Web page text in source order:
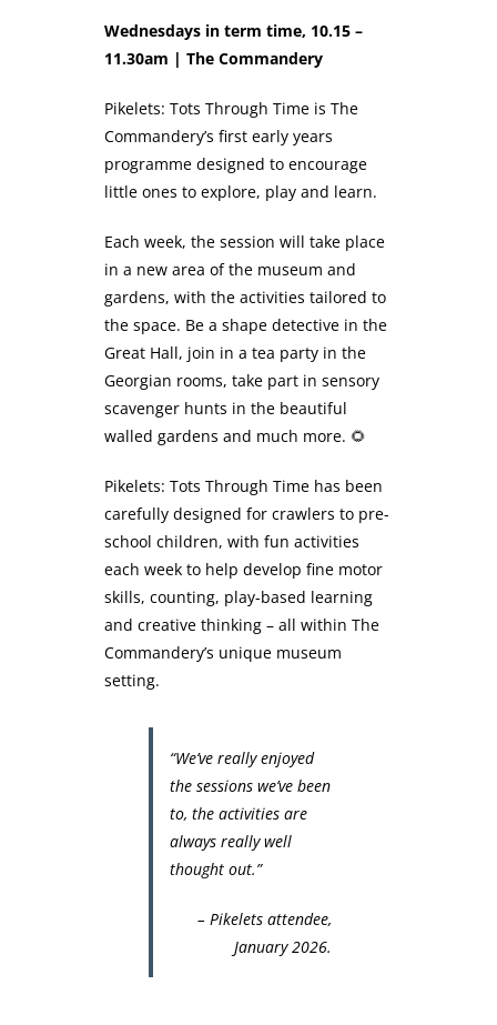
Wednesdays in term time, 10.15 –
11.30am | The Commandery
Pikelets: Tots Through Time is The
Commandery’s first early years
programme designed to encourage
little ones to explore, play and learn.
Each week, the session will take place
in a new area of the museum and
gardens, with the activities tailored to
the space. Be a shape detective in the
Great Hall, join in a tea party in the
Georgian rooms, take part in sensory
scavenger hunts in the beautiful
walled gardens and much more. 🌻
Pikelets: Tots Through Time has been
carefully designed for crawlers to pre-
school children, with fun activities
each week to help develop fine motor
skills, counting, play-based learning
and creative thinking – all within The
Commandery’s unique museum
setting.
“We’ve really enjoyed
the sessions we’ve been
to, the activities are
always really well
thought out.”
– Pikelets attendee,
January 2026.